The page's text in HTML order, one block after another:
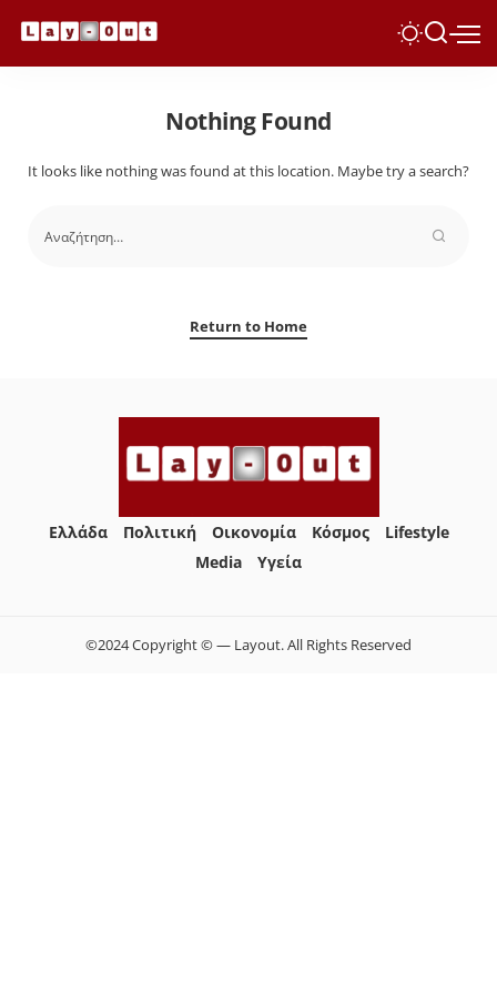
Nothing Found
It looks like nothing was found at this location. Maybe try a search?
Return to Home
Ελλάδα Πολιτική Οικονομία Κόσμος
Lifestyle
Media
Yγεία
©2024 Copyright © — Layout. All Rights Reserved